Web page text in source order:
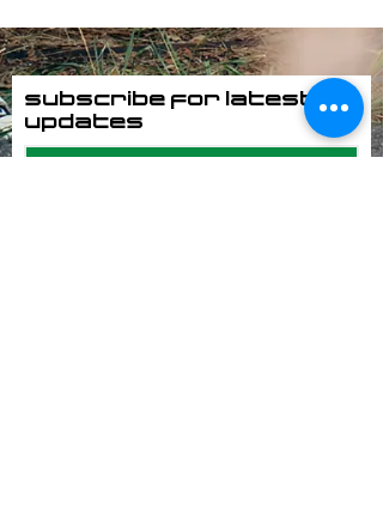
Subscribe for latest
updates